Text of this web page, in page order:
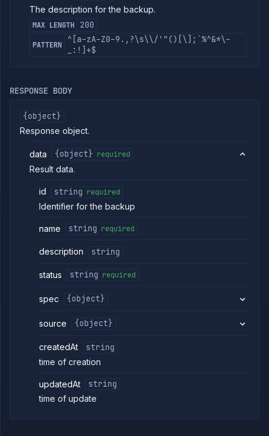
Pipelines
Preview
Blueprints
Secrets
Services
GET
List
volumes
POST
Create
volume
GET
Get
volume
POST
Update
volume
Delete
volume
Attach
volume
Get
volume
backups
Backup
volume
Get
volume
backup
Detach
volume
Workflows
The description for the backup.
MAX LENGTH 200
PATTERN
^[a-zA-Z0-9.,?\s\\/'"()[\];`%^&*\-
_:!]+$
RESPONSE BODY
{object}
Response object.
data {object} required
Result data.
id string required
Identifier for the backup
name string required
description string
status string required
spec {object}
source {object}
createdAt
string
time of creation
updatedAt
string
time of update